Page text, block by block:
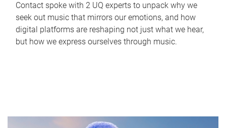
Contact spoke with 2 UQ experts to unpack why we
seek out music that mirrors our emotions, and how
digital platforms are reshaping not just what we hear,
but how we express ourselves through music.